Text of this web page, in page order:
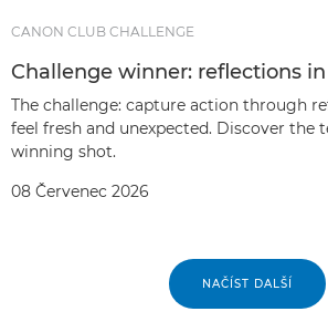
CANON CLUB CHALLENGE
Challenge winner: reflections
The challenge: capture action through
feel fresh and unexpected. Discover the
winning shot.
08 Červenec 2026
NAČÍST DALŠÍ